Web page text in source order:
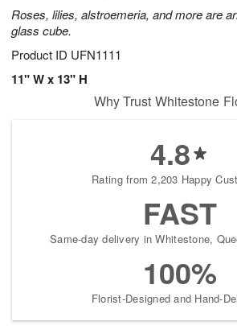
Roses, lilies, alstroemeria, and more are
glass cube.
Product ID UFN1111
11" W x 13" H
Why Trust Whitestone
4.8
Rating from 2,203 Happy
FAST
Same-day delivery in Whitestone,
100%
Florist-Designed and Hand-